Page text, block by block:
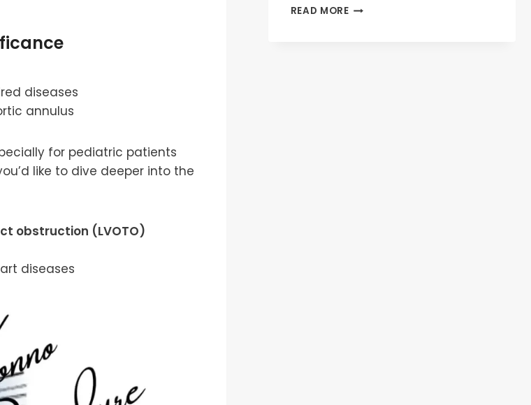
diseases
annulus
for pediatric patients
like to dive deeper into the
obstruction (LVOTO)
diseases
READ MOREEBCP